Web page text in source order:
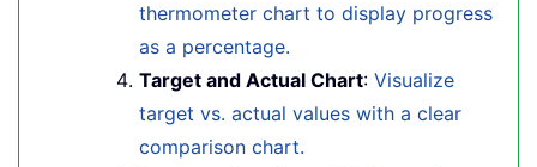
thermometer chart to display progress
as a percentage.
Target and Actual Chart: Visualize
target vs. actual values with a clear
comparison chart.